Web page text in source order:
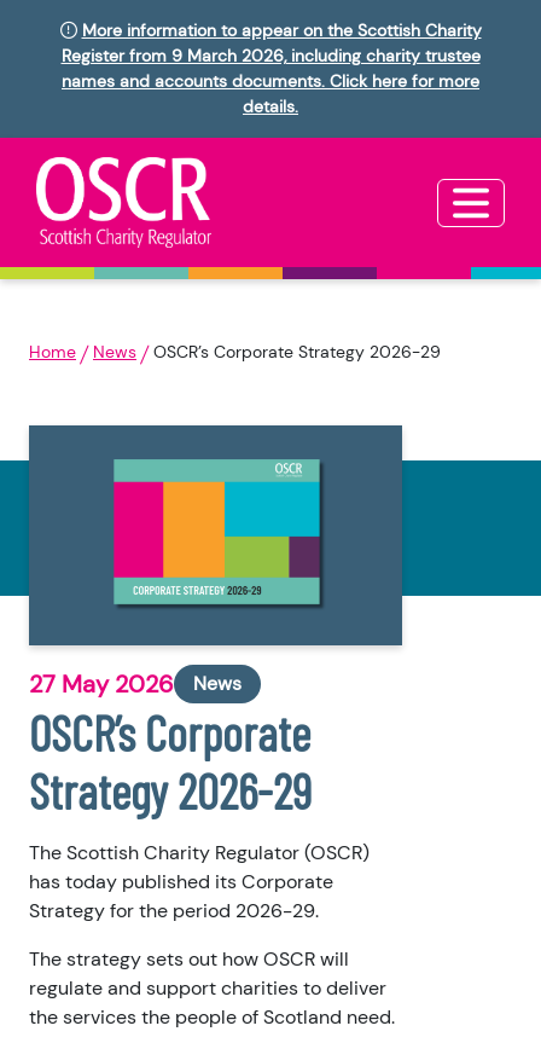
More information to appear on the Scottish Charity
Register from 9 March 2026, including charity trustee
names and accounts documents. Click here for more
details.
Home News OSCR’s Corporate Strategy 2026-29
27 May 2026 News
OSCR’s Corporate
Strategy 2026-29
The Scottish Charity Regulator (OSCR)
has today published its Corporate
Strategy for the period 2026-29.
The strategy sets out how OSCR will
regulate and support charities to deliver
the services the people of Scotland need.